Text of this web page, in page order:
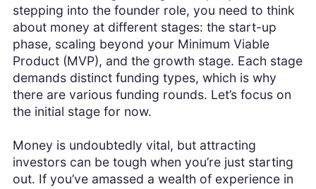
stepping into the founder role, you need to think
about money at different stages: the start-up
phase, scaling beyond your Minimum Viable
Product (MVP), and the growth stage. Each stage
demands distinct funding types, which is why
there are various funding rounds. Let’s focus on
the initial stage for now.
Money is undoubtedly vital, but attracting
investors can be tough when you’re just starting
out. If you’ve amassed a wealth of experience in